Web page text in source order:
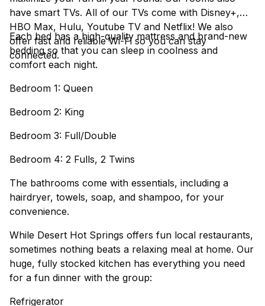
have smart TVs. All of our TVs come with Disney+,
HBO Max, Hulu, Youtube TV and Netflix! We also
offer fast and reliable Wi-Fi so you can stay
connected.
Each bed has a high-quality mattress and brand-new
bedding so that you can sleep in coolness and
comfort each night.
Bedroom 1: Queen
Bedroom 2: King
Bedroom 3: Full/Double
Bedroom 4: 2 Fulls, 2 Twins
The bathrooms come with essentials, including a
hairdryer, towels, soap, and shampoo, for your
convenience.
While Desert Hot Springs offers fun local restaurants,
sometimes nothing beats a relaxing meal at home. Our
huge, fully stocked kitchen has everything you need
for a fun dinner with the group:
Refrigerator